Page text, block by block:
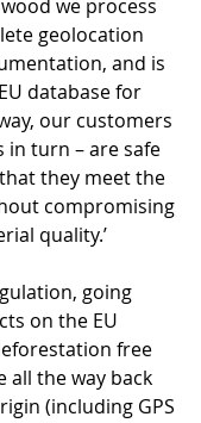
we process
geolocation
and is
database for
our customers
in turn – are safe
they meet the
compromising
quality.’
going
on the EU
free
all the way back
(including GPS